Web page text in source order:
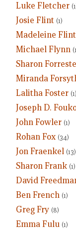
Luke Fletcher
Josie Flint (1)
Madeleine Flint
Michael Flynn
Sharon
Miranda
Lalitha Foster (1)
Joseph D.
John Fowler (1)
Rohan Fox (34)
Jon Fraenkel (13)
Sharon Frank (1)
David
Ben French (1)
Greg Fry (8)
Emma Fulu (1)